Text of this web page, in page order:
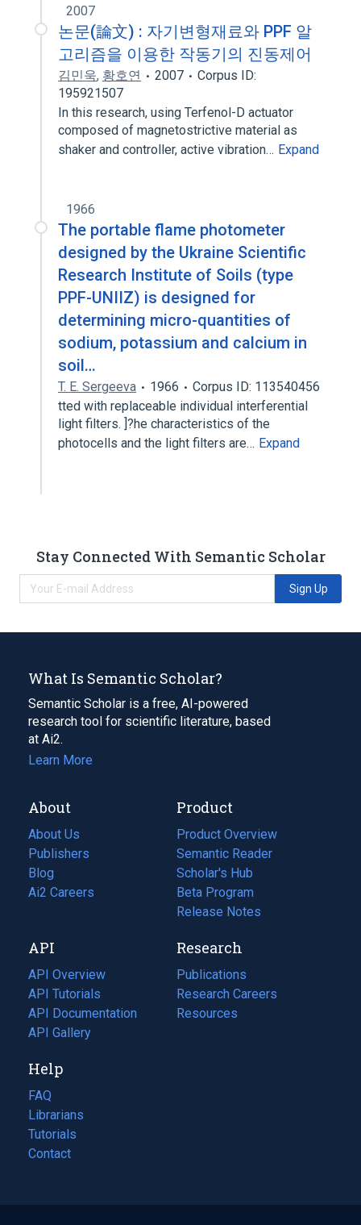
2007
논문(論文) : 자기변형재료와 PPF 알
고리즘을 이용한 작동기의 진동제어
김민욱, 황호연 2007
Corpus ID:
195921507
In this research, using Terfenol-D actuator
composed of magnetostrictive material as
shaker and controller, active vibration… Expand
1966
The portable flame photometer
designed by the Ukraine Scientific
Research Institute of Soils (type
PPF-UNIIZ) is designed for
determining micro-quantities of
sodium, potassium and calcium in
soil…
T. E. Sergeeva 1966
Corpus ID: 113540456
tted with replaceable individual interferential
light filters. ]?he characteristics of the
photocells and the light filters are… Expand
Stay Connected With Semantic Scholar
Sign Up
What Is Semantic Scholar?
Semantic Scholar is a free, AI-powered
research tool for scientific literature, based
at Ai2.
Learn More
About
About Us
Publishers
Blog
(opens
in
tab)
Ai2 Careers
(opens
new
tab)
Product
Product Overview
Semantic Reader
Scholar's Hub
Beta Program
Release Notes
API
API Overview
API Tutorials
API Documentation
(opens
in
new
tab)
API Gallery
Research
Publications
(opens
in
a
Research Careers
(opens
in
Resources
(opens
Help
FAQ
Librarians
Tutorials
Contact